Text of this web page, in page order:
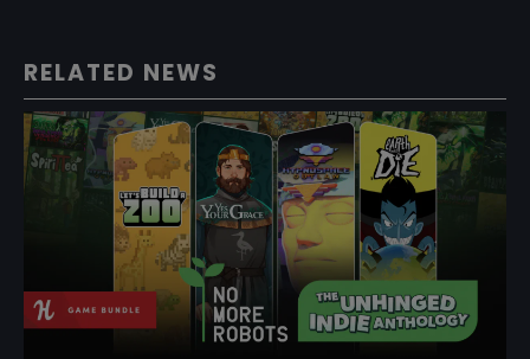
RELATED NEWS